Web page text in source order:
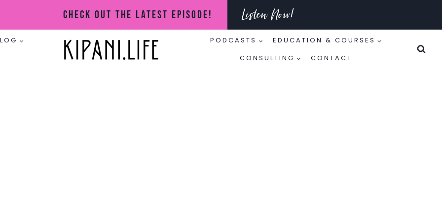
Check Out The Latest Episode! Listen Now!
PODCASTS
EDUCATION & COURSES
CONSULTING
CONTACT